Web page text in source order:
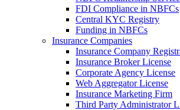
FDI Compliance in NBFCs
Central KYC Registry
Funding in NBFCs
Insurance Companies
Insurance Company
Insurance Broker License
Corporate Agency License
Web Aggregator License
Insurance Marketing Firm
Third Party Administrator